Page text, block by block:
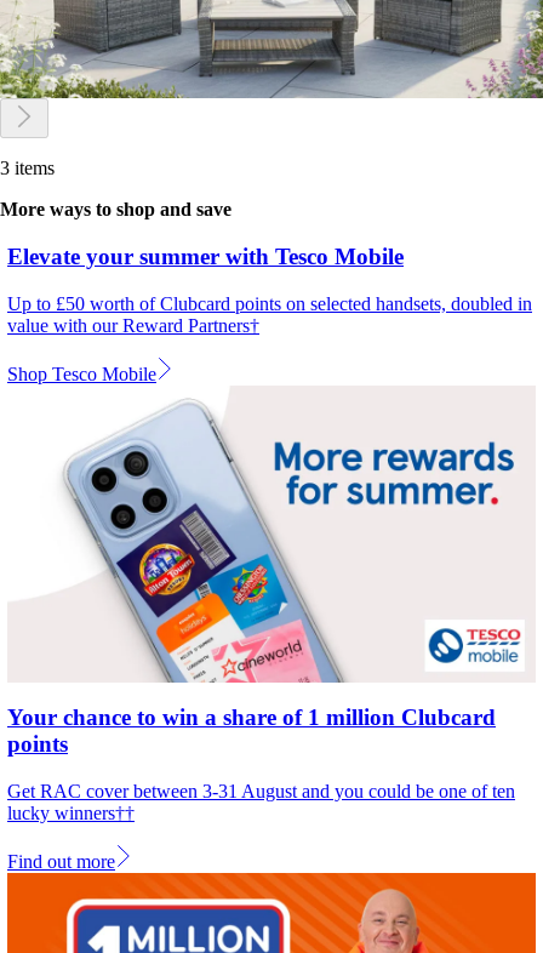
3 items
More ways to shop and save
Elevate your summer with Tesco Mobile
Up to £50 worth of Clubcard points on selected handsets, doubled in
value with our Reward Partners†
Shop Tesco Mobile
Your chance to win a share of 1 million Clubcard
points
Get RAC cover between 3-31 August and you could be one of ten
lucky winners††
Find out more